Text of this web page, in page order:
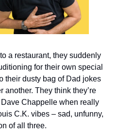
a restaurant, they suddenly
for their own special
their dusty bag of Dad jokes
another. They think they’re
Chappelle when really
C.K. vibes – sad, unfunny,
of all three.